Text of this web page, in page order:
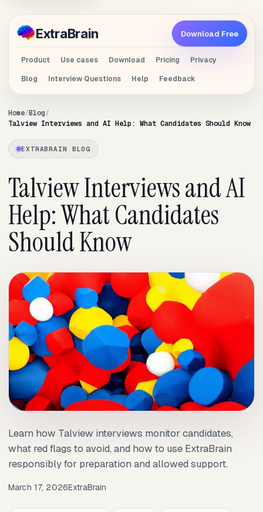
ExtraBrain
Product Use cases Download Pricing
Privacy
Blog
Interview Questions Help Feedback
Download Free
Home Blog
Talview Interviews and AI Help: What Candidates Should Know
EXTRABRAIN BLOG
Talview Interviews and AI
Help: What Candidates
Should Know
Learn how Talview interviews monitor candidates,
what red flags to avoid, and how to use ExtraBrain
responsibly for preparation and allowed support.
March 17, 2026ExtraBrain